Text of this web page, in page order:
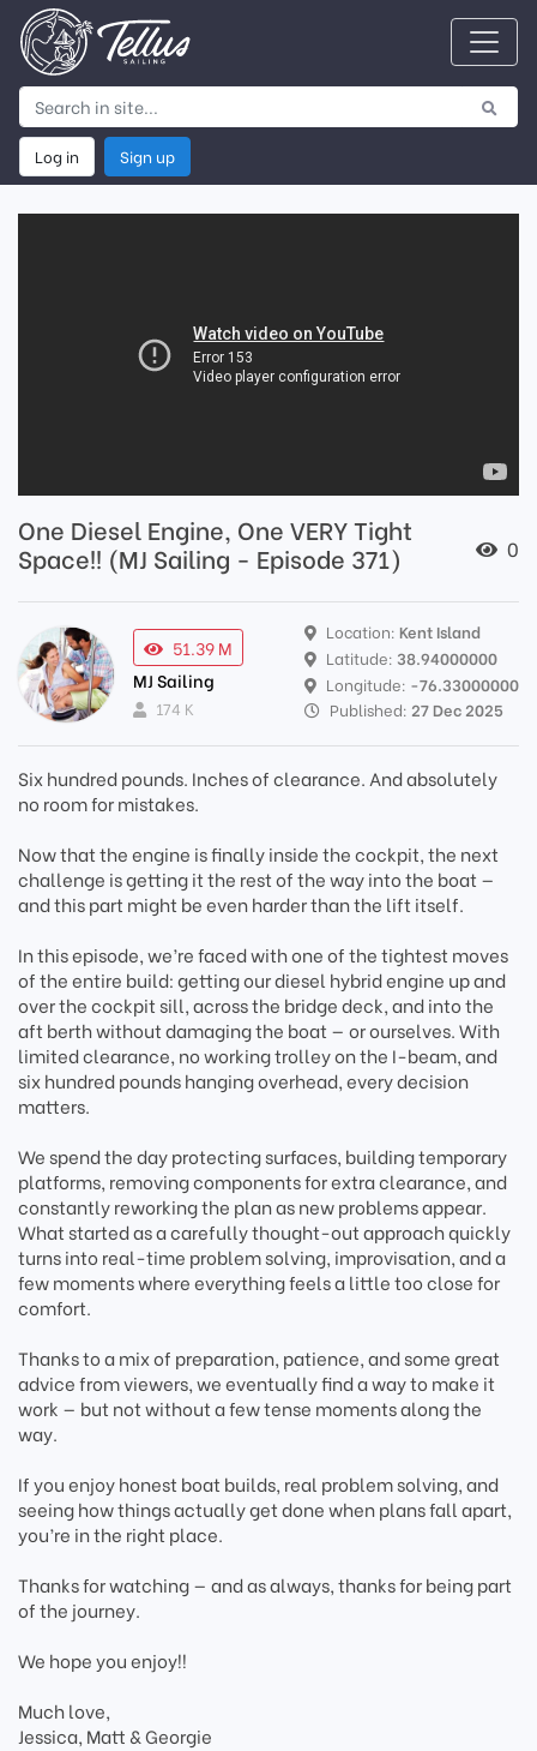
Log in Sign up
One Diesel Engine, One VERY Tight
Space!! (MJ Sailing - Episode 371)
0
51.39 M
MJ Sailing
174 K
Location: Kent Island
Latitude: 38.94000000
Longitude: -76.33000000
Published: 27 Dec 2025
Six hundred pounds. Inches of clearance. And absolutely
no room for mistakes.
Now that the engine is finally inside the cockpit, the next
challenge is getting it the rest of the way into the boat —
and this part might be even harder than the lift itself.
In this episode, we’re faced with one of the tightest moves
of the entire build: getting our diesel hybrid engine up and
over the cockpit sill, across the bridge deck, and into the
aft berth without damaging the boat — or ourselves. With
limited clearance, no working trolley on the I-beam, and
six hundred pounds hanging overhead, every decision
matters.
We spend the day protecting surfaces, building temporary
platforms, removing components for extra clearance, and
constantly reworking the plan as new problems appear.
What started as a carefully thought-out approach quickly
turns into real-time problem solving, improvisation, and a
few moments where everything feels a little too close for
comfort.
Thanks to a mix of preparation, patience, and some great
advice from viewers, we eventually find a way to make it
work — but not without a few tense moments along the
way.
If you enjoy honest boat builds, real problem solving, and
seeing how things actually get done when plans fall apart,
you’re in the right place.
Thanks for watching — and as always, thanks for being part
of the journey.
We hope you enjoy!!
Much love,
Jessica, Matt & Georgie